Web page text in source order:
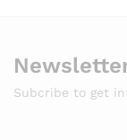
Subcribe to get